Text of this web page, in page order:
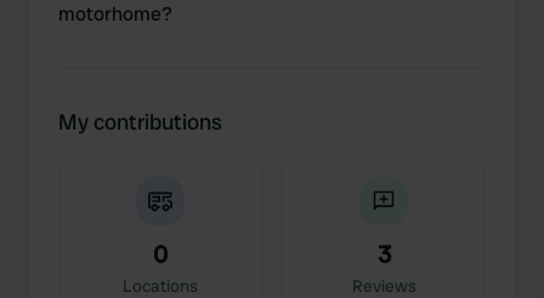
motorhome?
My contributions
0
Locations
3
Reviews